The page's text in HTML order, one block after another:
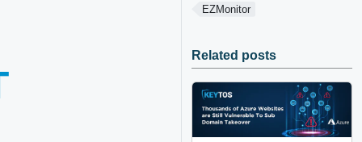
EZMonitor
Related posts